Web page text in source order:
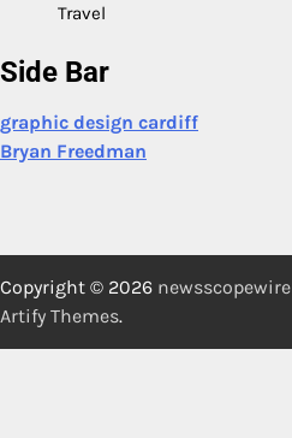
Travel
Side Bar
graphic design cardiff
Bryan Freedman
Copyright © 2026 newsscopewire
Artify Themes.